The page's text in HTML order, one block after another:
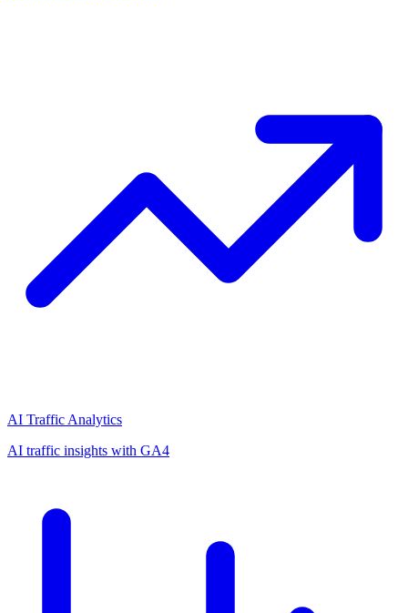
AI Traffic Analytics
AI traffic insights with GA4